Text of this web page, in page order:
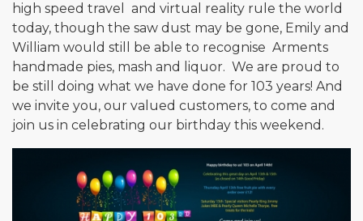
high speed travel and virtual reality rule the world
today, though the saw dust may be gone, Emily and
William would still be able to recognise Arments
handmade pies, mash and liquor. We are proud to
be still doing what we have done for 103 years! And
we invite you, our valued customers, to come and
join us in celebrating our birthday this weekend.